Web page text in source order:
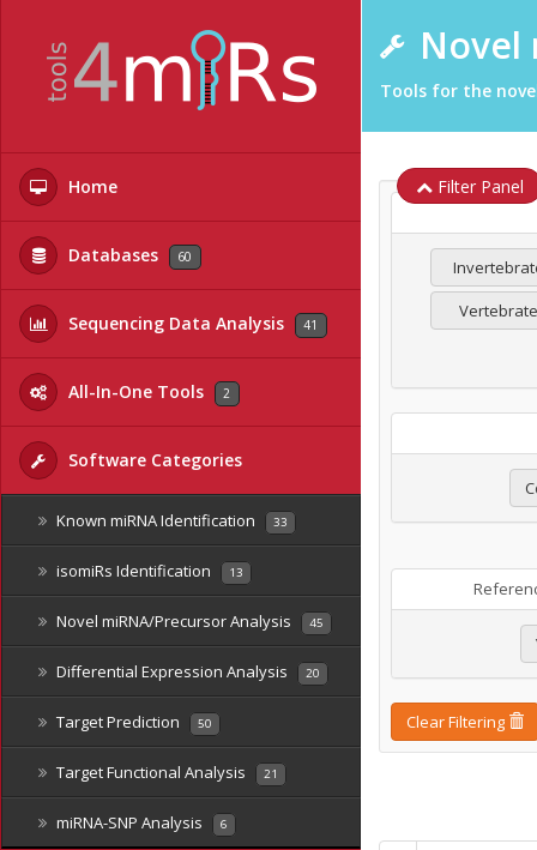
Home
Databases 60
Sequencing Data Analysis 41
All-In-One Tools 2
Software Categories
Known miRNA Identification 33
isomiRs Identification 13
Novel miRNA/Precursor Analysis 45
Differential Expression Analysis 20
Target Prediction 50
Target Functional Analysis 21
miRNA-SNP Analysis 6
Novel
Tools for the
Filter Panel
Clear Filtering